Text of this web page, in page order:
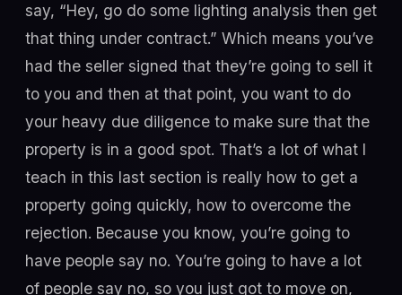
say, “Hey, go do some lighting analysis then get
that thing under contract.” Which means you’ve
had the seller signed that they’re going to sell it
to you and then at that point, you want to do
your heavy due diligence to make sure that the
property is in a good spot. That’s a lot of what I
teach in this last section is really how to get a
property going quickly, how to overcome the
rejection. Because you know, you’re going to
have people say no. You’re going to have a lot
of people say no, so you just got to move on,